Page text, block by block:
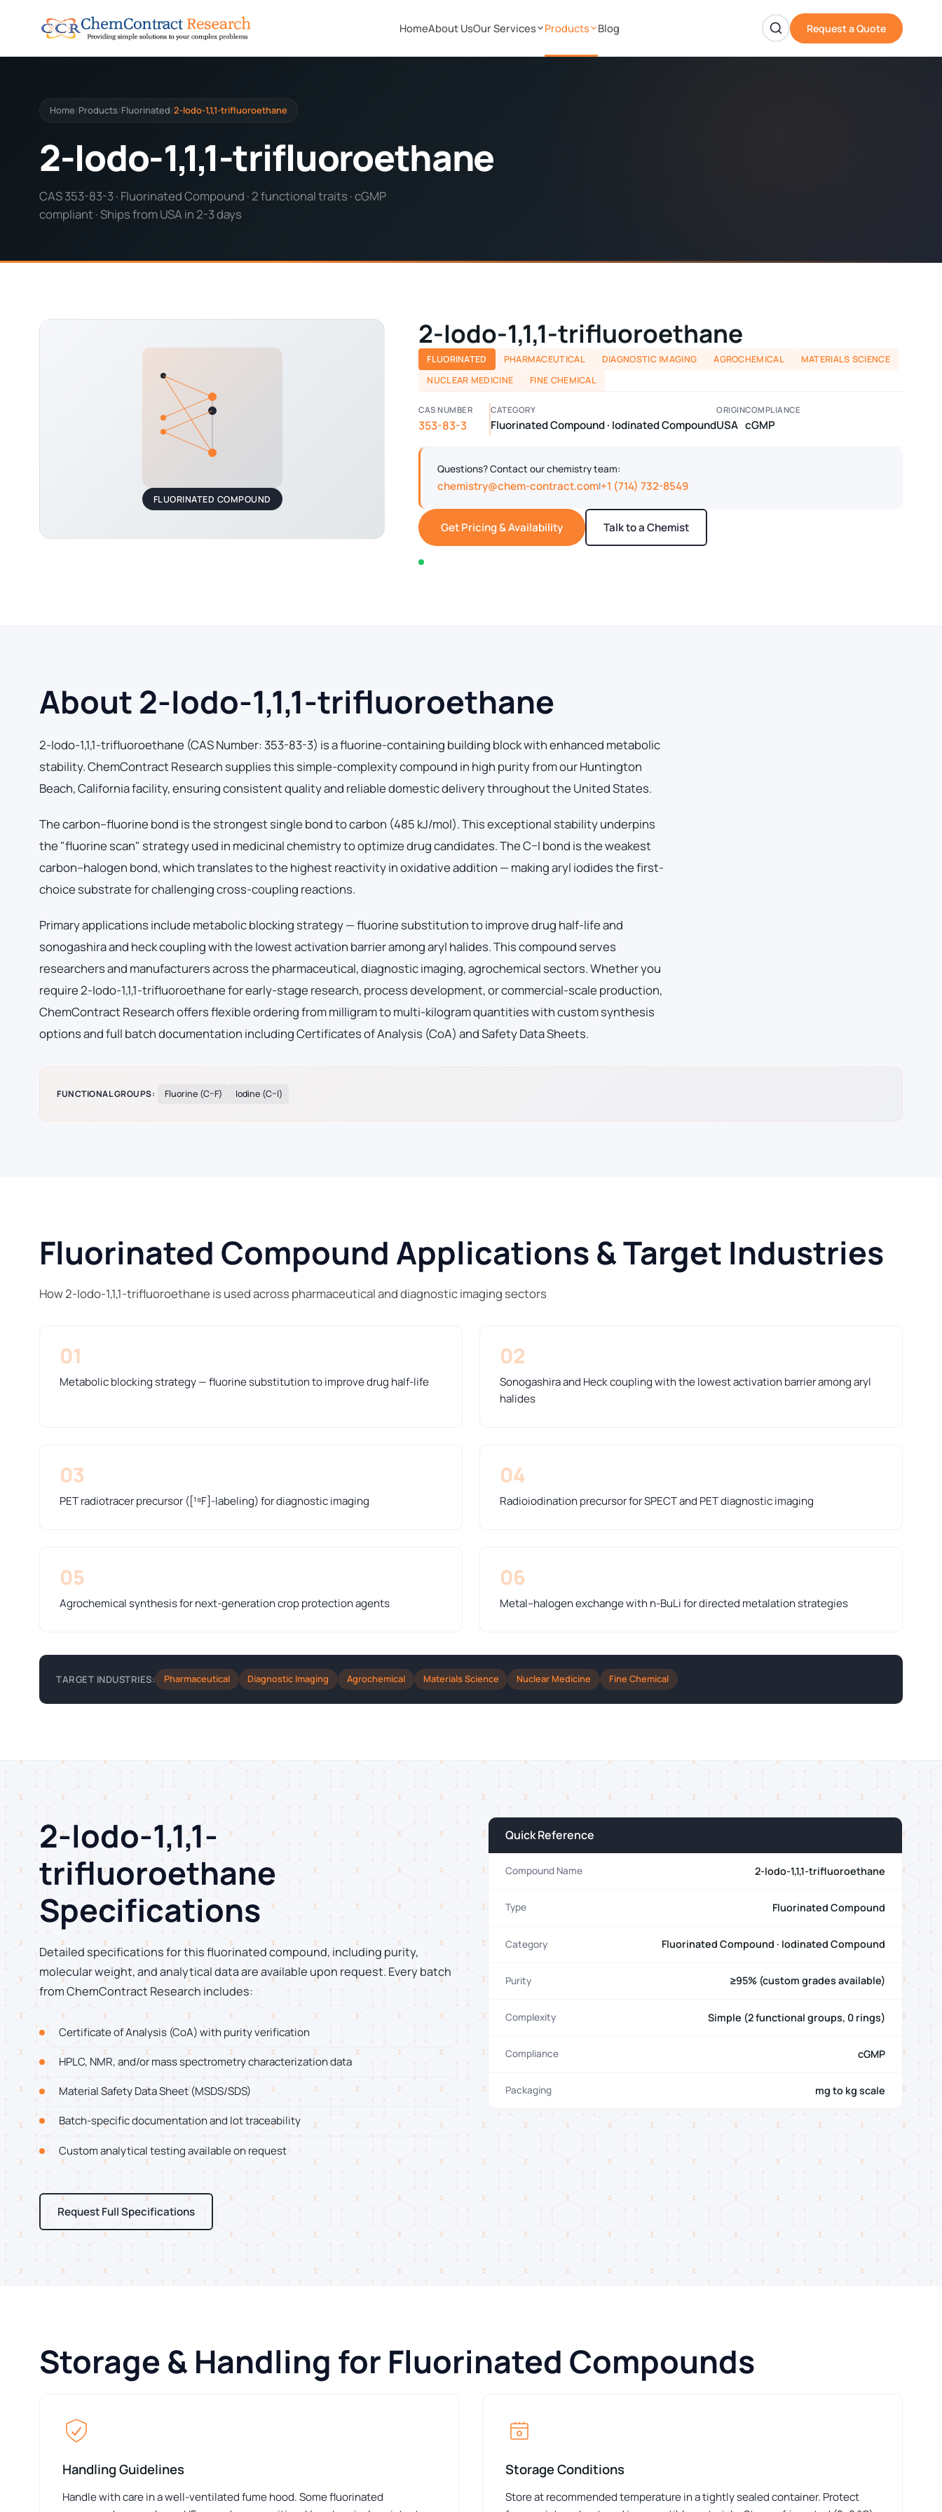
HomeAbout UsOur Services Products Blog Request a Quote
Home/ Products/ Fluorinated/2-Iodo-1,1,1-trifluoroethane
2-Iodo-1,1,1-trifluoroethane
CAS 353-83-3 · Fluorinated Compound · 2 functional traits · cGMP
compliant · Ships from USA in 2-3 days
FLUORINATED COMPOUND
2-Iodo-1,1,1-trifluoroethane
FLUORINATED PHARMACEUTICAL DIAGNOSTIC IMAGING AGROCHEMICAL
MATERIALS SCIENCE
NUCLEAR MEDICINE
FINE CHEMICAL
CAS NUMBER
353-83-3
CATEGORY
Fluorinated Compound · Iodinated Compound
ORIGIN
USA
COMPLIANCE
cGMP
Questions? Contact our chemistry team:
chemistry@chem-contract.com|+1 (714) 732-8549
Get Pricing & Availability Talk to a Chemist
About 2-Iodo-1,1,1-trifluoroethane
2-Iodo-1,1,1-trifluoroethane (CAS Number: 353-83-3) is a fluorine-containing building block with enhanced metabolic
stability. ChemContract Research supplies this simple-complexity compound in high purity from our Huntington
Beach, California facility, ensuring consistent quality and reliable domestic delivery throughout the United States.
The carbon–fluorine bond is the strongest single bond to carbon (485 kJ/mol). This exceptional stability underpins
the "fluorine scan" strategy used in medicinal chemistry to optimize drug candidates. The C–I bond is the weakest
carbon–halogen bond, which translates to the highest reactivity in oxidative addition — making aryl iodides the first-
choice substrate for challenging cross-coupling reactions.
Primary applications include metabolic blocking strategy — fluorine substitution to improve drug half-life and
sonogashira and heck coupling with the lowest activation barrier among aryl halides. This compound serves
researchers and manufacturers across the pharmaceutical, diagnostic imaging, agrochemical sectors. Whether you
require 2-Iodo-1,1,1-trifluoroethane for early-stage research, process development, or commercial-scale production,
ChemContract Research offers flexible ordering from milligram to multi-kilogram quantities with custom synthesis
options and full batch documentation including Certificates of Analysis (CoA) and Safety Data Sheets.
FUNCTIONAL GROUPS: Fluorine (C–F) Iodine (C–I)
Fluorinated Compound Applications & Target Industries
How 2-Iodo-1,1,1-trifluoroethane is used across pharmaceutical and diagnostic imaging sectors
01
Metabolic blocking strategy — fluorine substitution to improve drug half-life
02
Sonogashira and Heck coupling with the lowest activation barrier among aryl
halides
03
PET radiotracer precursor ([¹⁸F]-labeling) for diagnostic imaging
04
Radioiodination precursor for SPECT and PET diagnostic imaging
05
Agrochemical synthesis for next-generation crop protection agents
06
Metal–halogen exchange with n-BuLi for directed metalation strategies
TARGET INDUSTRIES: Pharmaceutical Diagnostic Imaging Agrochemical Materials Science Nuclear Medicine Fine Chemical
2-Iodo-1,1,1-
trifluoroethane
Specifications
Detailed specifications for this fluorinated compound, including purity,
molecular weight, and analytical data are available upon request. Every batch
from ChemContract Research includes:
Certificate of Analysis (CoA) with purity verification
HPLC, NMR, and/or mass spectrometry characterization data
Material Safety Data Sheet (MSDS/SDS)
Batch-specific documentation and lot traceability
Custom analytical testing available on request
Request Full Specifications
Quick Reference
Compound Name 2-Iodo-1,1,1-trifluoroethane
Type Fluorinated Compound
Category Fluorinated Compound · Iodinated Compound
Purity ≥95% (custom grades available)
Complexity Simple (2 functional groups, 0 rings)
Compliance cGMP
Packaging mg to kg scale
Storage & Handling for Fluorinated Compounds
Handling Guidelines
Handle with care in a well-ventilated fume hood. Some fluorinated
Storage Conditions
Store at recommended temperature in a tightly sealed container. Protect